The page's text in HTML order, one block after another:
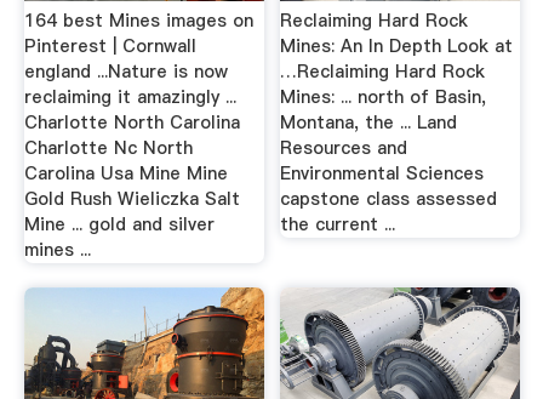
164 best Mines images on
Pinterest | Cornwall
england ...Nature is now
reclaiming it amazingly ...
Charlotte North Carolina
Charlotte Nc North
Carolina Usa Mine Mine
Gold Rush Wieliczka Salt
Mine ... gold and silver
mines ...
Reclaiming Hard Rock
Mines: An In Depth Look at
…Reclaiming Hard Rock
Mines: ... north of Basin,
Montana, the ... Land
Resources and
Environmental Sciences
capstone class assessed
the current ...